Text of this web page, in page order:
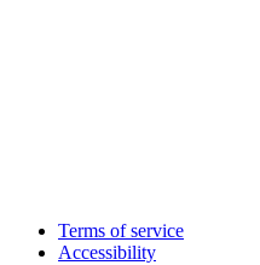
Terms of service
Accessibility